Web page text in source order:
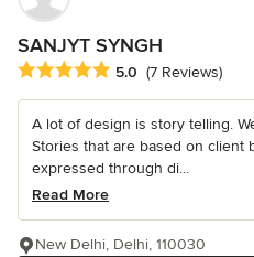
SANJYT SYNGH
Average rating: 5 out of 5 stars
5.0 (7 Reviews)
A lot of design is story telling.
Stories that are based on client
expressed through di...
Read More
New Delhi, Delhi, 110030